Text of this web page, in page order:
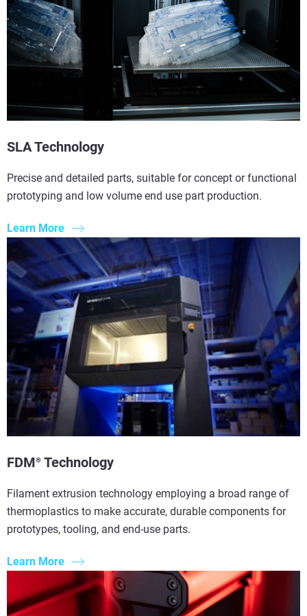
SLA Technology
Precise and detailed parts, suitable for concept or functional
prototyping and low volume end use part production.
Learn More
FDM® Technology
Filament extrusion technology employing a broad range of
thermoplastics to make accurate, durable components for
prototypes, tooling, and end-use parts.
Learn More